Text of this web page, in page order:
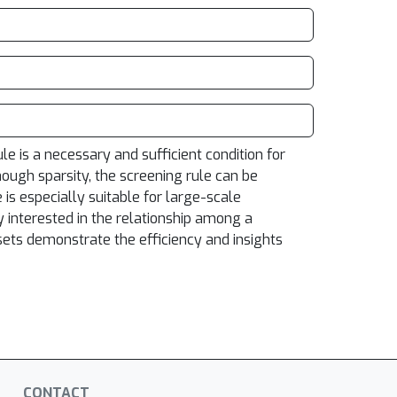
is a necessary and sufficient condition for
sparsity, the screening rule can be
is especially suitable for large-scale
in the relationship among a
demonstrate the efficiency and insights
CONTACT